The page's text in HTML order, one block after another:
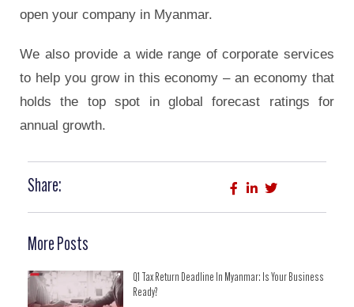
open your company in Myanmar.
We also provide a wide range of corporate services
to help you grow in this economy – an economy that
holds the top spot in global forecast ratings for
annual growth.
Share:
More Posts
Q1 Tax Return Deadline In Myanmar: Is Your Business
Ready?